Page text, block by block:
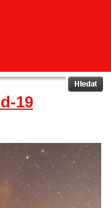
19